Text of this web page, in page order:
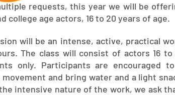
requests, this year we will be
college age actors, 16 to 20 years of age.
will be an intense, active, practical
The class will consist of actors 16
only. Participants are encouraged
and bring water and a light
intensive nature of the work, we ask